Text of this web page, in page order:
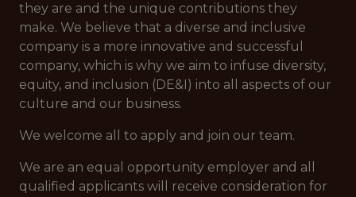
they are and the unique contributions they
make. We believe that a diverse and inclusive
company is a more innovative and successful
company, which is why we aim to infuse diversity,
equity, and inclusion (DE&I) into all aspects of our
culture and our business.
We welcome all to apply and join our team.
We are an equal opportunity employer and all
qualified applicants will receive consideration for